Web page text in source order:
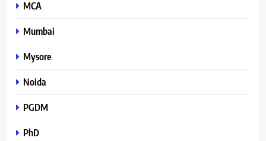
MCA
Mumbai
Mysore
Noida
PGDM
PhD